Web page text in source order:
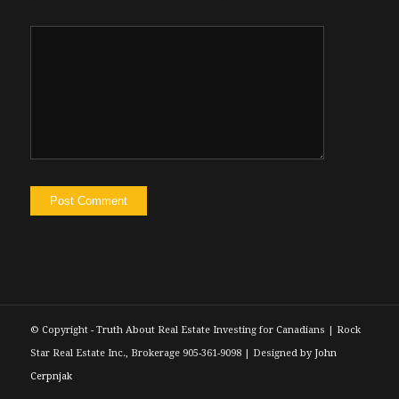
want to pay attention to the show, because
in my experience, they are providing
investors a tonne of value at affordable
for any amount of time, you likely know
who Naborly is single T has consumed
them. So now their their tenant screening
© Copyright - Truth About Real Estate Investing for Canadians | Rock
Star Real Estate Inc., Brokerage 905-361-9098 | Designed by John
Cerpnjak